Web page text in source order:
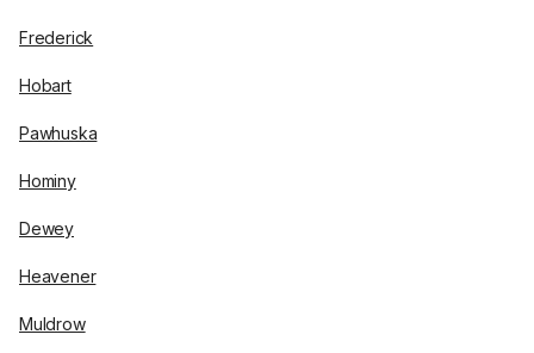
Frederick
Hobart
Pawhuska
Hominy
Dewey
Heavener
Muldrow